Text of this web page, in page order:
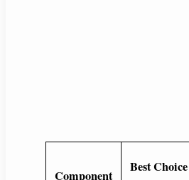
Component
Best Choice